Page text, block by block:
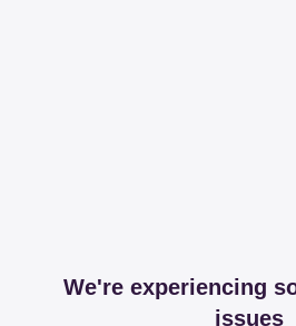
We're experiencing
issues